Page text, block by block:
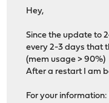
Hey,
Since the update to
every 2-3 days that
(mem usage > 90%)
After a restart I am
For your